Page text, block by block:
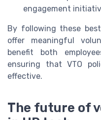
engagement
By following these
offer meaningful
benefit both
ensuring that VTO
effective.
The future of